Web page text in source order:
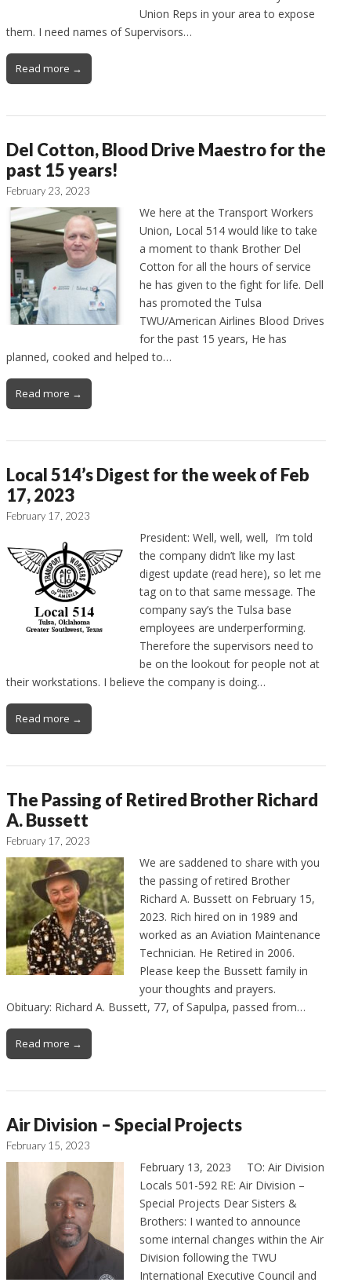
Union Reps in your area to expose
them. I need names of Supervisors…
Read more →
Del Cotton, Blood Drive Maestro for the
past 15 years!
February 23, 2023
We here at the Transport Workers
Union, Local 514 would like to take
a moment to thank Brother Del
Cotton for all the hours of service
he has given to the fight for life. Dell
has promoted the Tulsa
TWU/American Airlines Blood Drives
for the past 15 years, He has
planned, cooked and helped to…
Read more →
Local 514’s Digest for the week of Feb
17, 2023
February 17, 2023
President: Well, well, well, I’m told
the company didn’t like my last
digest update (read here), so let me
tag on to that same message. The
company say’s the Tulsa base
employees are underperforming.
Therefore the supervisors need to
be on the lookout for people not at
their workstations. I believe the company is doing…
Read more →
The Passing of Retired Brother Richard
A. Bussett
February 17, 2023
We are saddened to share with you
the passing of retired Brother
Richard A. Bussett on February 15,
2023. Rich hired on in 1989 and
worked as an Aviation Maintenance
Technician. He Retired in 2006.
Please keep the Bussett family in
your thoughts and prayers.
Obituary: Richard A. Bussett, 77, of Sapulpa, passed from…
Read more →
Air Division – Special Projects
February 15, 2023
February 13, 2023 TO: Air Division
Locals 501-592 RE: Air Division –
Special Projects Dear Sisters &
Brothers: I wanted to announce
some internal changes within the Air
Division following the TWU
International Executive Council and